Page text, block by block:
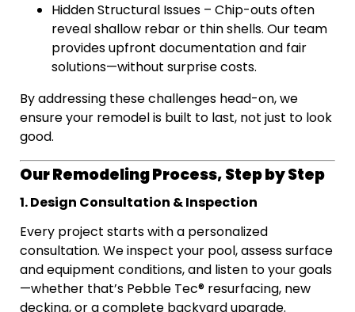
Hidden Structural Issues – Chip-outs often
reveal shallow rebar or thin shells. Our team
provides upfront documentation and fair
solutions—without surprise costs.
By addressing these challenges head-on, we
ensure your remodel is built to last, not just to look
good.
Our Remodeling Process, Step by Step
1. Design Consultation & Inspection
Every project starts with a personalized
consultation. We inspect your pool, assess surface
and equipment conditions, and listen to your goals
—whether that’s Pebble Tec® resurfacing, new